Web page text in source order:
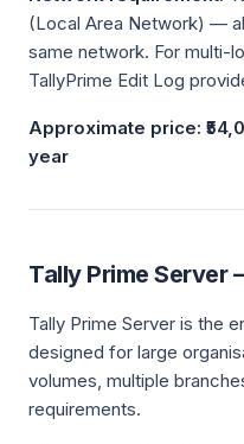
(Local Area Network) —
same network. For multi-
TallyPrime Edit Log
Approximate price:
year
Tally Prime Server
Tally Prime Server is the
designed for large
volumes, multiple
requirements.